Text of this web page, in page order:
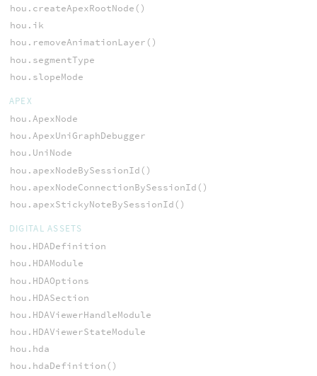
hou.createApexRootNode()
hou.ik
hou.removeAnimationLayer()
hou.segmentType
hou.slopeMode
APEX
hou.ApexNode
hou.ApexUniGraphDebugger
hou.UniNode
hou.apexNodeBySessionId()
hou.apexNodeConnectionBySessionId()
hou.apexStickyNoteBySessionId()
DIGITAL ASSETS
hou.HDADefinition
hou.HDAModule
hou.HDAOptions
hou.HDASection
hou.HDAViewerHandleModule
hou.HDAViewerStateModule
hou.hda
hou.hdaDefinition()